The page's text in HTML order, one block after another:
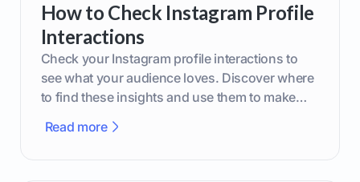
How to Check Instagram Profile
Interactions
Check your Instagram profile interactions to
see what your audience loves. Discover where
to find these insights and use them to make
Read more